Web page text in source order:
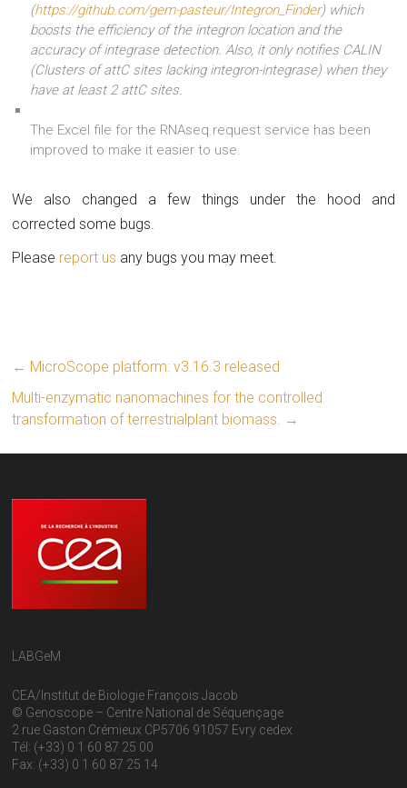
(https://github.com/gem-pasteur/Integron_Finder) which
boosts the efficiency of the integron location and the
accuracy of integrase detection. Also, it only notifies CALIN
(Clusters of attC sites lacking integron-integrase) when they
have at least 2 attC sites.
The Excel file for the RNAseq request service has been
improved to make it easier to use.
We also changed a few things under the hood and
corrected some bugs.
Please report us any bugs you may meet.
← MicroScope platform: v3.16.3 released
Multi-enzymatic nanomachines for the controlled
transformation of terrestrialplant biomass. →
LABGeM
CEA/Institut de Biologie François Jacob
© Genoscope – Centre National de Séquençage
2 rue Gaston Crémieux CP5706 91057 Evry cedex
Tél: (+33) 0 1 60 87 25 00
Fax: (+33) 0 1 60 87 25 14